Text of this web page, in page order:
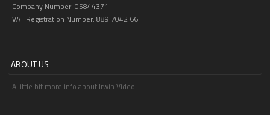
Company Number: 05844371
VAT Registration Number: 889 7042 66
ABOUT US
A little bit more info about Irwin Video